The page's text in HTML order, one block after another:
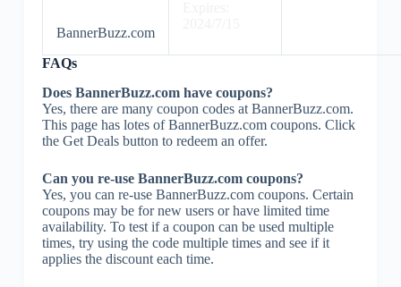
BannerBuzz.com
FAQs
Does BannerBuzz.com have coupons?
Yes, there are many coupon codes at BannerBuzz.com.
This page has lotes of BannerBuzz.com coupons. Click
the Get Deals button to redeem an offer.
Can you re-use BannerBuzz.com coupons?
Yes, you can re-use BannerBuzz.com coupons. Certain
coupons may be for new users or have limited time
availability. To test if a coupon can be used multiple
times, try using the code multiple times and see if it
applies the discount each time.